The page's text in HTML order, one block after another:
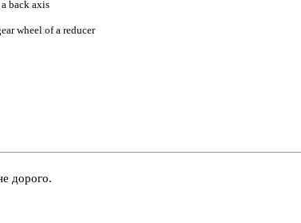
back axis
wheel of a reducer
дорого.